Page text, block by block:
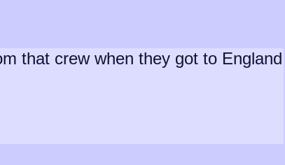
that crew when they got to England